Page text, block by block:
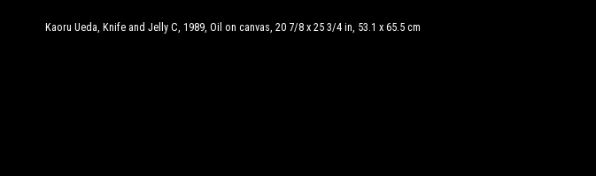
Kaoru Ueda, Knife and Jelly C, 1989, Oil on canvas, 20 7/8 x 25 3/4 in, 53.1 x 65.5 cm